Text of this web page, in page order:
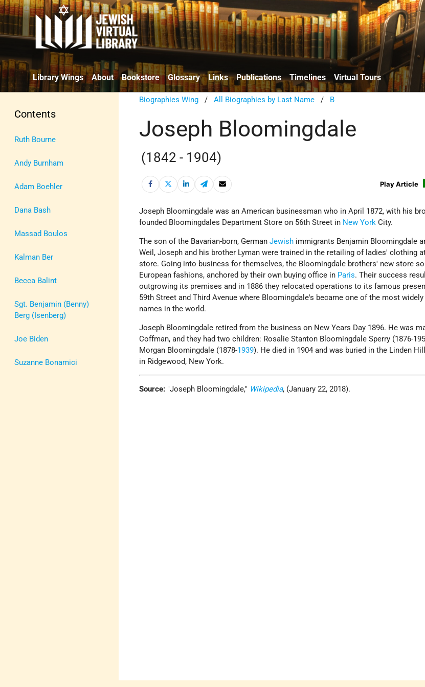
Library Wings About Bookstore Glossary Links Publications Timelines Virtual Tours
Contents
Ruth Bourne
Andy Burnham
Adam Boehler
Dana Bash
Massad Boulos
Kalman Ber
Becca Balint
Sgt. Benjamin (Benny)
Berg (Isenberg)
Joe Biden
Suzanne Bonamici
Biographies Wing /All Biographies by Last Name / B
Joseph Bloomingdale
(1842 - 1904)
Play Article
Joseph Bloomingdale was an American businessman who in April 1872, with his
founded Bloomingdales Department Store on 56th Street in New York City.
The son of the Bavarian-born, GermanJewish immigrants Benjamin Bloomingdale
Weil, Joseph and his brother Lyman were trained in the retailing of ladies' clothing
store. Going into business for themselves, the Bloomingdale brothers' new store
European fashions, anchored by their own buying office in Paris. Their success
outgrowing its premises and in 1886 they relocated operations to its famous
59th Street and Third Avenue where Bloomingdale's became one of the most widely
names in the world.
Joseph Bloomingdale retired from the business on New Years Day 1896. He was
Coffman, and they had two children: Rosalie Stanton Bloomingdale Sperry (1876-
Morgan Bloomingdale (1878-1939). He died in 1904 and was buried in the Linden
in Ridgewood, New York.
Source: Joseph Bloomingdale, Wikipedia, (January 22, 2018).